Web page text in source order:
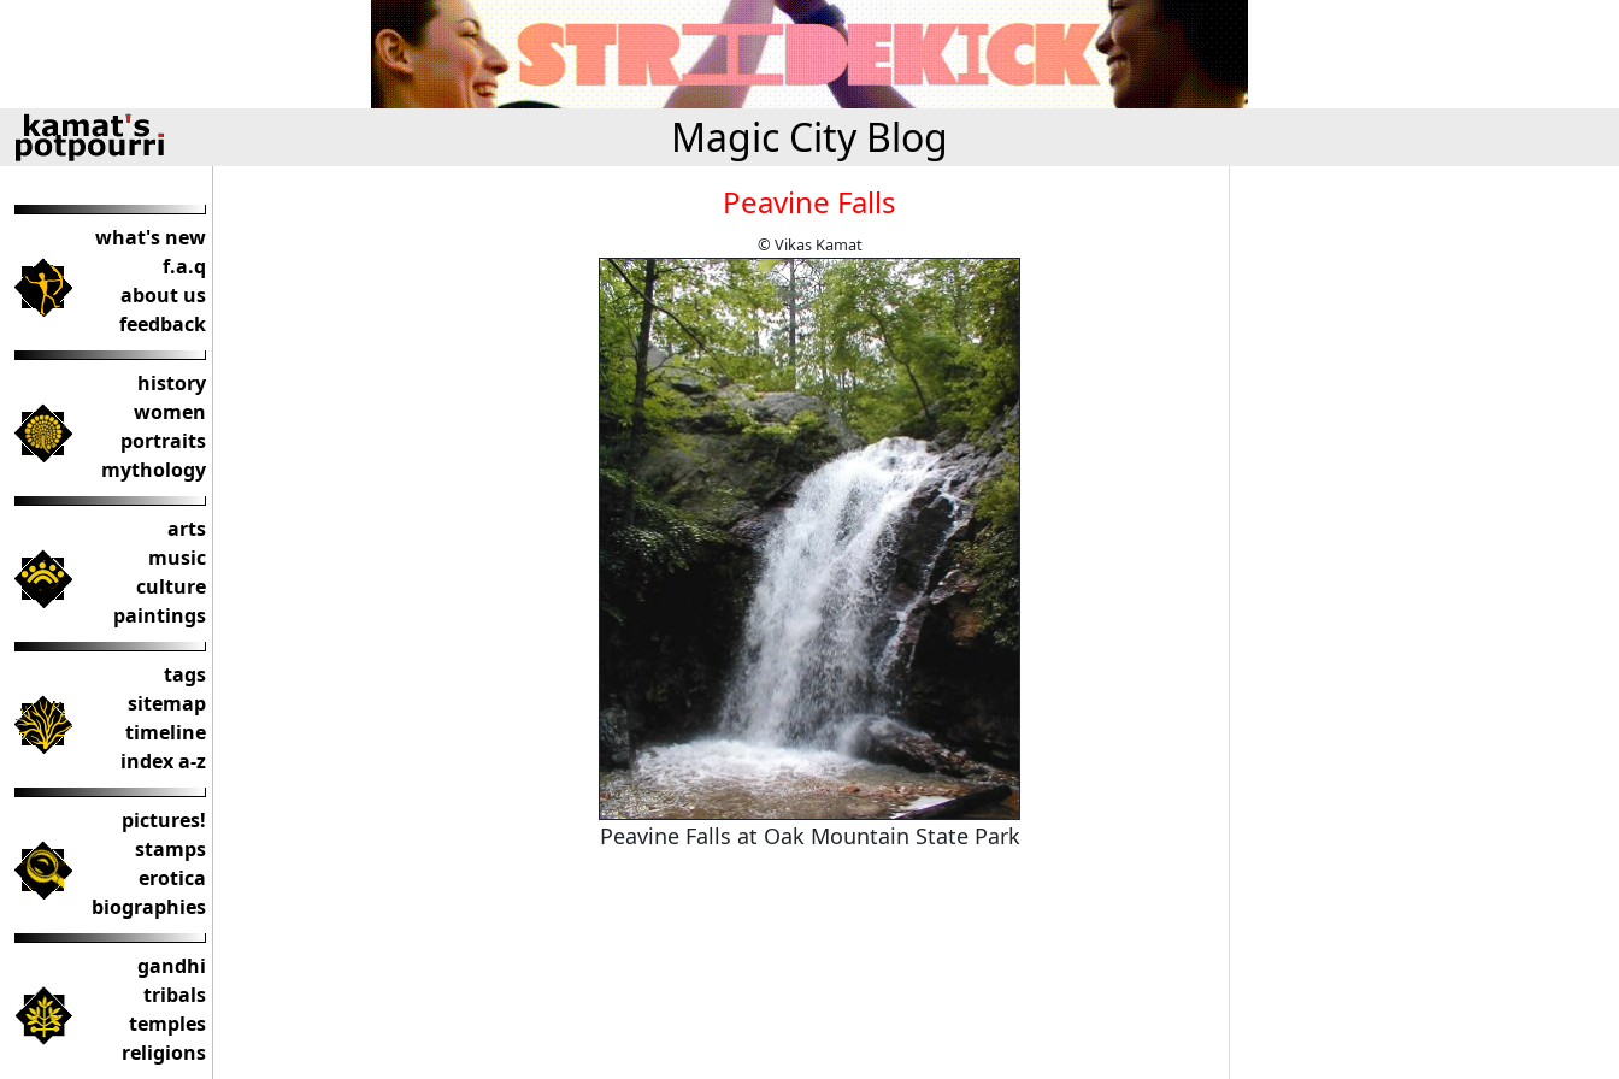
Magic City Blog
what's new
f.a.q
about us
feedback
history
women
portraits
mythology
arts
music
culture
paintings
tags
sitemap
timeline
index a-z
pictures!
stamps
erotica
biographies
gandhi
tribals
temples
religions
Peavine Falls
© Vikas Kamat
Peavine Falls at Oak Mountain State Park